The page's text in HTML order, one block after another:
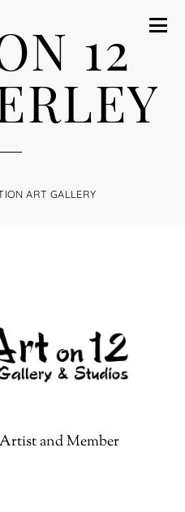
12
ART GALLERY
and Member